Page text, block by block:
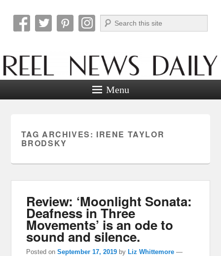
Reel News Daily
Search
Menu
TAG ARCHIVES: IRENE TAYLOR
BRODSKY
Review: ‘Moonlight Sonata:
Deafness in Three
Movements’ is an ode to
sound and silence.
Posted onSeptember 17, 2019 byLiz Whittemore —